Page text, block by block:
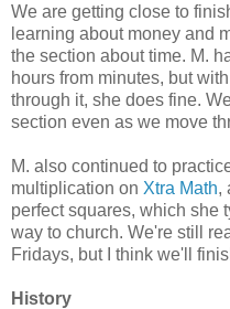
We are getting close to
learning about money and
the section about time. M.
hours from minutes, but
through it, she does fine.
section even as we move
M. also continued to
multiplication on Xtra Math,
perfect squares, which she
way to church. We're still
Fridays, but I think we'll
History